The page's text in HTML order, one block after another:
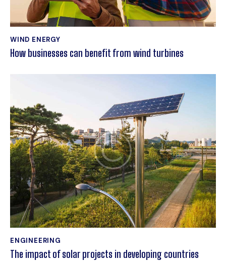
WIND ENERGY
How businesses can benefit from wind turbines
ENGINEERING
The impact of solar projects in developing countries